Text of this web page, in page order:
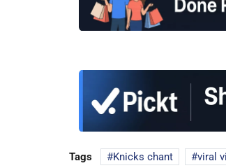
Tags Knicks chant viral